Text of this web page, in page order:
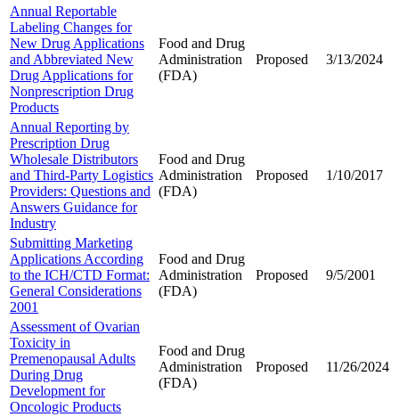
Annual Reportable
Labeling Changes for
New Drug Applications
and Abbreviated New
Drug Applications for
Nonprescription Drug
Products
Food and Drug
Administration
(FDA)
Proposed 3/13/2024
Annual Reporting by
Prescription Drug
Wholesale Distributors
and Third-Party Logistics
Providers: Questions and
Answers Guidance for
Industry
Food and Drug
Administration
(FDA)
Proposed 1/10/2017
Submitting Marketing
Applications According
to the ICH/CTD Format:
General Considerations
2001
Food and Drug
Administration
(FDA)
Proposed 9/5/2001
Assessment of Ovarian
Toxicity in
Premenopausal Adults
During Drug
Development for
Oncologic Products
Food and Drug
Administration
(FDA)
Proposed 11/26/2024